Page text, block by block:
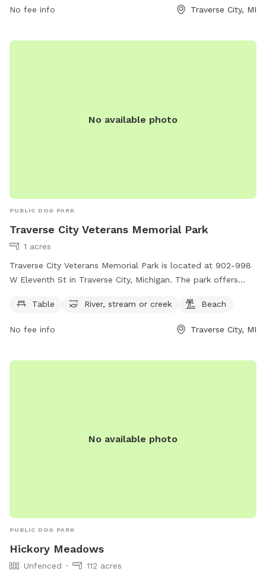
Kate@thevillagetc.com
No fee info Traverse City, MI
No available photo
PUBLIC DOG PARK
Traverse City Veterans Memorial Park
1 acres
Traverse City Veterans Memorial Park is located at 902-998
W Eleventh St in Traverse City, Michigan. The park offers
stream, or creek, and a beautiful beach area. Visitors can
surroundings of the park. For more information, visit
citycommissioners@traversecitymi.gov
Table River, stream or creek Beach
No fee info Traverse City, MI
No available photo
PUBLIC DOG PARK
Hickory Meadows
Unfenced
112 acres